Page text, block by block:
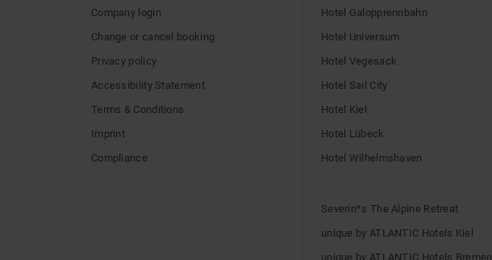
Company login
Change or cancel booking
Privacy policy
Accessibility Statement
Terms & Conditions
Imprint
Compliance
Hotel Galopprennbahn
Hotel Universum
Hotel Vegesack
Hotel Sail City
Hotel Kiel
Hotel Lübeck
Hotel Wilhelmshaven
Severin*s The Alpine Retreat
unique by ATLANTIC Hotels Kiel
unique by ATLANTIC Hotels Bremen